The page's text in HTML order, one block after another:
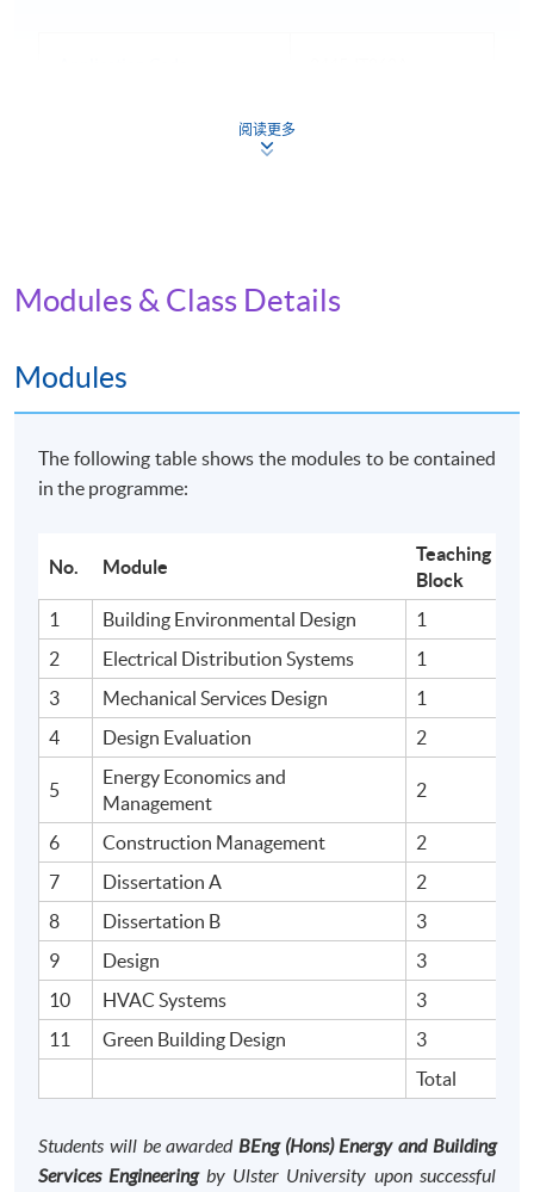
This is an exempted course under the Non-local Higher
recognise any qualification to which this course may
lead.
阅读更多
Modules & Class Details
Modules
The following table shows the modules to be contained
in the programme:
No. Module
Teaching
Block
1
Building Environmental Design
1
2
Electrical Distribution Systems
1
3
Mechanical Services Design
1
4
Design Evaluation 2
5
Energy Economics and
Management
2
6 Construction Management
2
7
Dissertation A
2
8
Dissertation B
3
9
Design
3
10
HVAC Systems
3
11
Green Building Design
3
Total
Students will be awarded BEng (Hons) Energy and Building
Services Engineeringby Ulster University upon successful